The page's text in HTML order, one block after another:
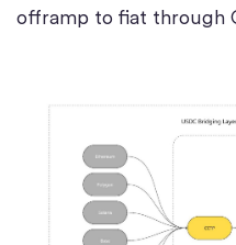
offramp to fiat through